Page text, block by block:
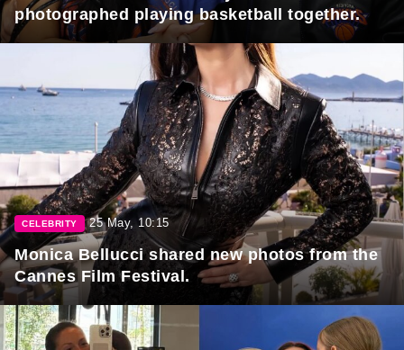
photographed playing basketball together.
CELEBRITY 25 May, 10:15
Monica Bellucci shared new photos from the
Cannes Film Festival.